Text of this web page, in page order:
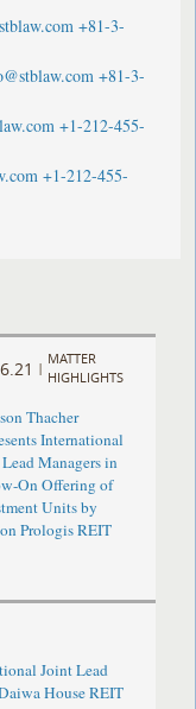
+81-3-
+81-3-
+1-212-455-
+1-212-455-
|
MATTER
HIGHLIGHTS
Thacher
International
Managers in
On Offering of
Units by
Prologis REIT
Joint Lead
House REIT